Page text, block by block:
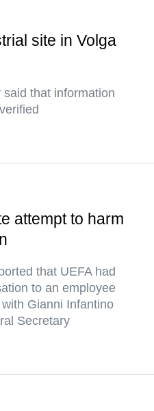
site in Volga
that information
attempt to harm
that UEFA had
to an employee
Gianni Infantino
Secretary